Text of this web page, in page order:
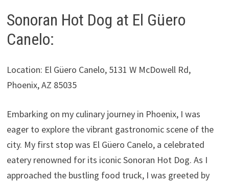
Sonoran Hot Dog at El Güero
Canelo:
Location: El Güero Canelo, 5131 W McDowell Rd,
Phoenix, AZ 85035
Embarking on my culinary journey in Phoenix, I was
eager to explore the vibrant gastronomic scene of the
city. My first stop was El Güero Canelo, a celebrated
eatery renowned for its iconic Sonoran Hot Dog. As I
approached the bustling food truck, I was greeted by